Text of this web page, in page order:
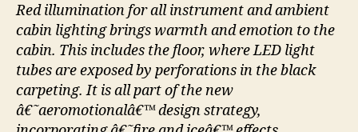
Red illumination for all instrument and ambient
cabin lighting brings warmth and emotion to the
cabin. This includes the floor, where LED light
tubes are exposed by perforations in the black
carpeting. It is all part of the new
â€˜aeromotionalâ€™ design strategy,